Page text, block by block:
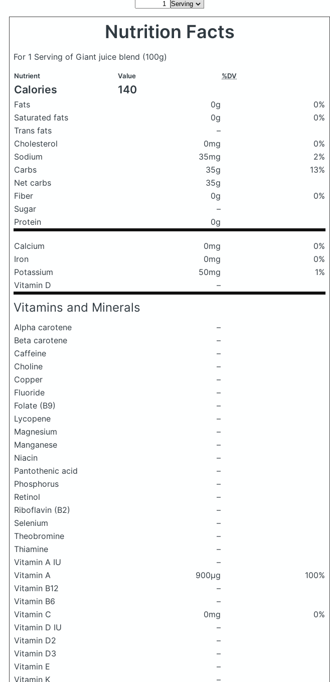
Nutrition Facts
For 1 Serving of Giant juice blend (100g)
Nutrient Value %DV
Calories 140
Fats 0g
0%
Saturated fats
0g
0%
Trans fats
–
Cholesterol
0mg
0%
Sodium
35mg
2%
Carbs
35g
13%
Net carbs
35g
Fiber
0g
0%
Sugar
–
Protein
0g
Calcium 0mg
0%
Iron
0mg
0%
Potassium
50mg
1%
Vitamin D
–
Vitamins and Minerals
Alpha carotene
–
Beta carotene
–
Caffeine
–
Choline
–
Copper
–
Fluoride
–
Folate (B9)
–
Lycopene
–
Magnesium
–
Manganese
–
Niacin
–
Pantothenic acid
–
Phosphorus
–
Retinol
–
Riboflavin (B2)
–
Selenium
–
Theobromine
–
Thiamine
–
Vitamin A IU
–
Vitamin A
900μg
100%
Vitamin B12
–
Vitamin B6
–
Vitamin C
0mg
0%
Vitamin D IU
–
Vitamin D2
–
Vitamin D3
–
Vitamin E
–
Vitamin K
–